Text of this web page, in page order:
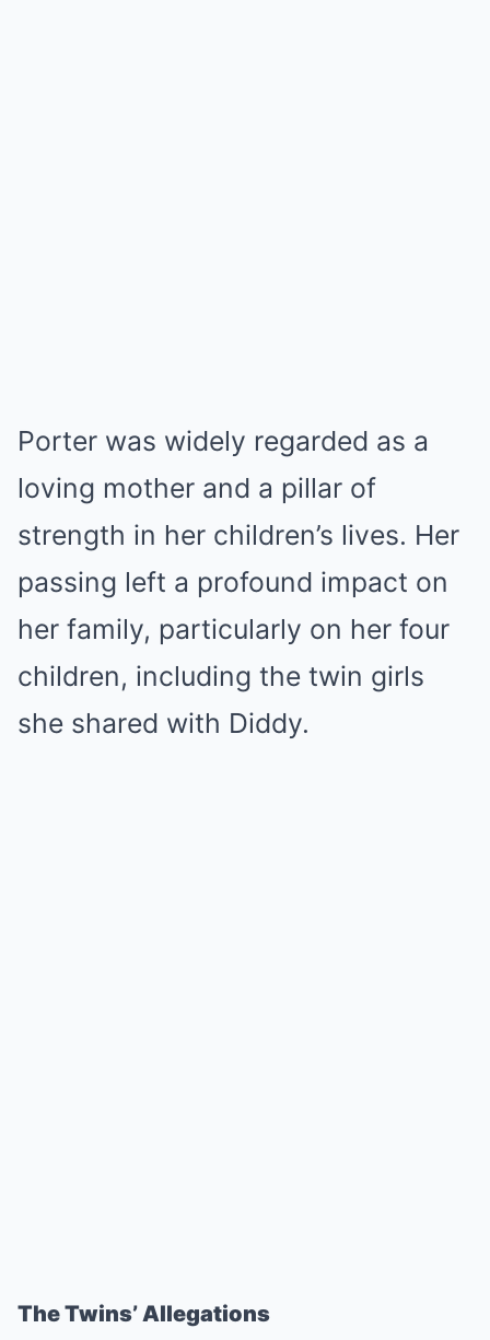
Porter was widely regarded as a
loving mother and a pillar of
strength in her children’s lives. Her
passing left a profound impact on
her family, particularly on her four
children, including the twin girls
she shared with Diddy.
The Twins’ Allegations